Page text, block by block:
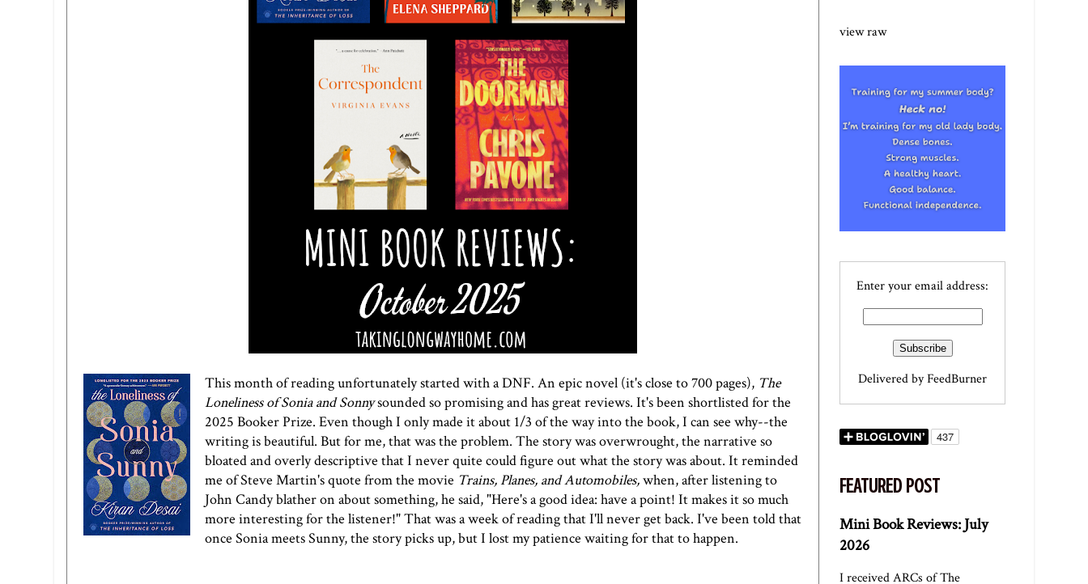
This month of reading unfortunately started with a DNF. An epic novel (it's close to 700 pages), The
Loneliness of Sonia and Sonnysounded so promising and has great reviews. It's been shortlisted for the
2025 Booker Prize. Even though I only made it about 1/3 of the way into the book, I can see why--the
writing is beautiful. But for me, that was the problem. The story was overwrought, the narrative so
bloated and overly descriptive that I never quite could figure out what the story was about. It reminded
me of Steve Martin's quote from the movie Trains, Planes, and Automobiles,when, after listening to
John Candy blather on about something, he said, "Here's a good idea: have a point! It makes it so much
more interesting for the listener!" That was a week of reading that I'll never get back. I've been told that
once Sonia meets Sunny, the story picks up, but I lost my patience waiting for that to happen.
view raw
Enter your email address:
Delivered byFeedBurner
FEATURED POST
Mini Book Reviews: July
2026
I received ARCs of The